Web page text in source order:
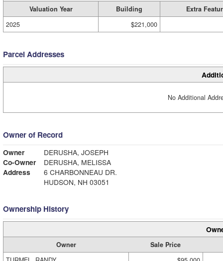
Valuation Year Building
Extra
2025
$221,000
Parcel Addresses
No Additional
Owner of Record
Owner
DERUSHA, JOSEPH
Co-Owner
DERUSHA, MELISSA
Address
6 CHARBONNEAU DR.
HUDSON, NH 03051
Ownership History
Owner
Sale Price